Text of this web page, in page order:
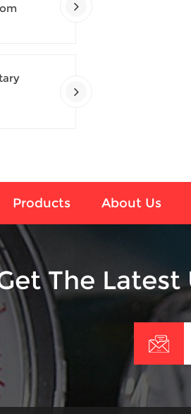
Products About Us
The